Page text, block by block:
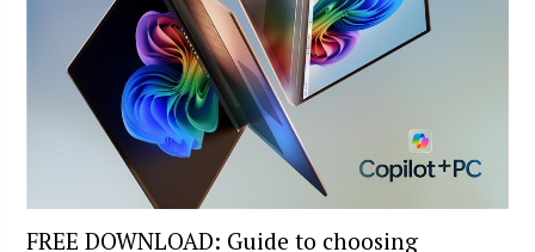
FREE DOWNLOAD: Guide to choosing